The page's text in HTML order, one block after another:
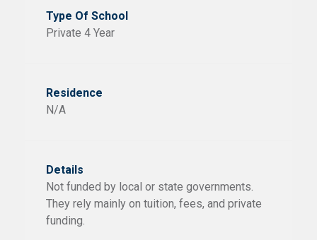
Private 4 Year
N/A
Not funded by local or state governments.
They rely mainly on tuition, fees, and private
funding.